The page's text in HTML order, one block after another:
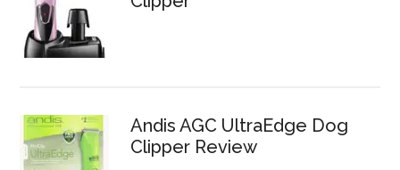
Andis AGC UltraEdge Dog
Clipper Review